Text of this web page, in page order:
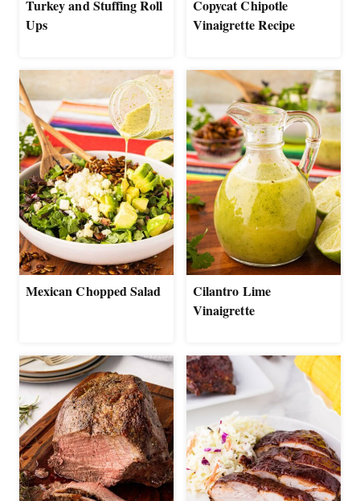
Turkey and Stuffing Roll
Ups
Copycat Chipotle
Vinaigrette Recipe
Mexican Chopped Salad
Cilantro Lime
Vinaigrette